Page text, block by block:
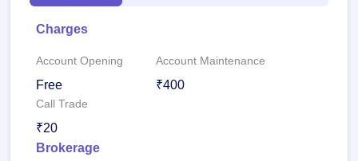
grey
market
premium
IPO
Form
NEW
Mainboard
& SME
Charges
Account Opening
Free
Account Maintenance
₹400
Call Trade
₹20
Brokerage